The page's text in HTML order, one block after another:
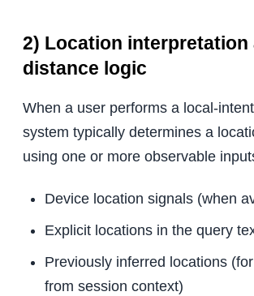
2) Location interpretation
distance logic
When a user performs a local-
system typically determines a
using one or more observable
Device location signals (when
Explicit locations in the query
Previously inferred locations
from session context)